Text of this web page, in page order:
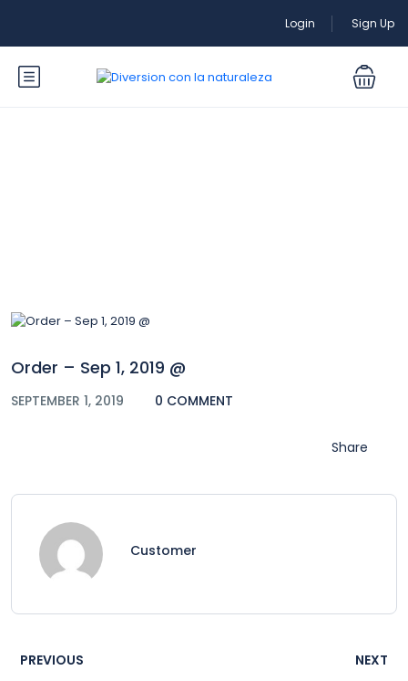
Login Sign Up
Order – Sep 1, 2019 @
SEPTEMBER 1, 2019 0 COMMENT
Share
Customer
PREVIOUS NEXT